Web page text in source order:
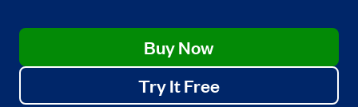
Buy Now
Try It Free